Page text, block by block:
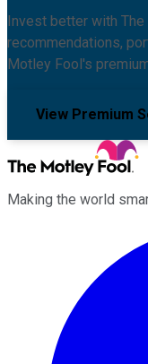
Invest better with
recommendations,
Motley Fool's
View Premium
Making the world